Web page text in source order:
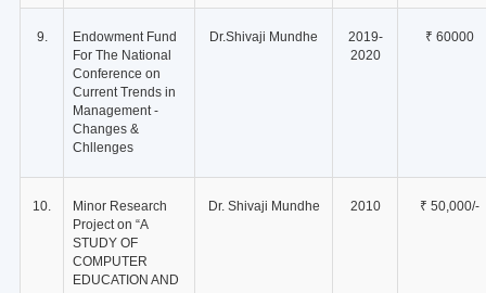
9.
Endowment Fund
For The National
Conference on
Current Trends in
Management -
Changes &
Chllenges
Dr.Shivaji Mundhe
2019-
2020
₹ 60000
10.
Minor Research
Project on “A
STUDY OF
COMPUTER
EDUCATION AND
Dr. Shivaji Mundhe 2010 ₹ 50,000/-